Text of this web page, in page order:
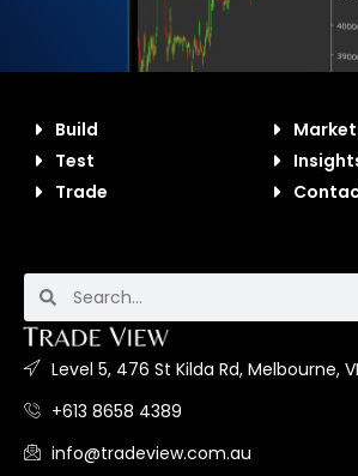
Build
Test
Trade
Level 5, 476 St Kilda Rd, Melbourne,
+613 8658 4389
info@tradeview.com.au